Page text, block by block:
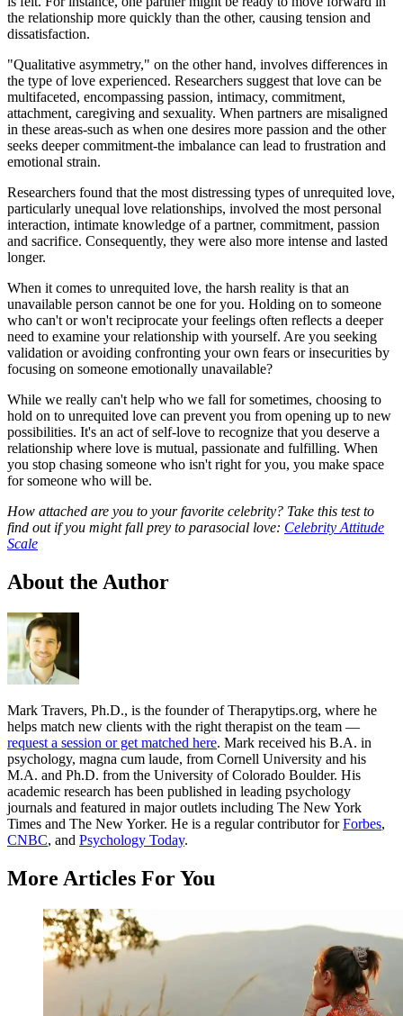
the relationship more quickly than the other, causing tension and
dissatisfaction.
"Qualitative asymmetry," on the other hand, involves differences in
the type of love experienced. Researchers suggest that love can be
multifaceted, encompassing passion, intimacy, commitment,
attachment, caregiving and sexuality. When partners are misaligned
in these areas-such as when one desires more passion and the other
seeks deeper commitment-the imbalance can lead to frustration and
emotional strain.
Researchers found that the most distressing types of unrequited love,
particularly unequal love relationships, involved the most personal
interaction, intimate knowledge of a partner, commitment, passion
and sacrifice. Consequently, they were also more intense and lasted
longer.
When it comes to unrequited love, the harsh reality is that an
unavailable person cannot be one for you. Holding on to someone
who can't or won't reciprocate your feelings often reflects a deeper
need to examine your relationship with yourself. Are you seeking
validation or avoiding confronting your own fears or insecurities by
focusing on someone emotionally unavailable?
While we really can't help who we fall for sometimes, choosing to
hold on to unrequited love can prevent you from opening up to new
possibilities. It's an act of self-love to recognize that you deserve a
relationship where love is mutual, passionate and fulfilling. When
you stop chasing someone who isn't right for you, you make space
for someone who will be.
How attached are you to your favorite celebrity? Take this test to
find out if you might fall prey to parasocial love: Celebrity Attitude
Scale
About the Author
Mark Travers, Ph.D., is the founder of Therapytips.org, where he
helps match new clients with the right therapist on the team —
request a session or get matched here. Mark received his B.A. in
psychology, magna cum laude, from Cornell University and his
M.A. and Ph.D. from the University of Colorado Boulder. His
academic research has been published in leading psychology
journals and featured in major outlets including The New York
Times and The New Yorker. He is a regular contributor forForbes,
CNBC, and Psychology Today.
More Articles For You